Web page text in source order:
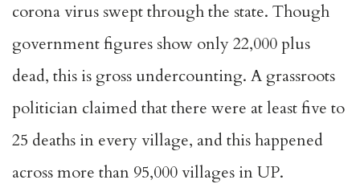
corona virus swept through the state. Though
government figures show only 22,000 plus
dead, this is gross undercounting. A grassroots
politician claimed that there were at least five to
25 deaths in every village, and this happened
across more than 95,000 villages in UP.